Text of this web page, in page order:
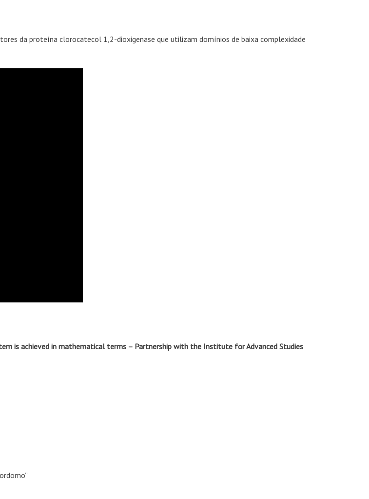
da proteína clorocatecol 1,2-dioxigenase que utilizam domínios de baixa complexidade
is achieved in mathematical terms – Partnership with the Institute for Advanced Studies